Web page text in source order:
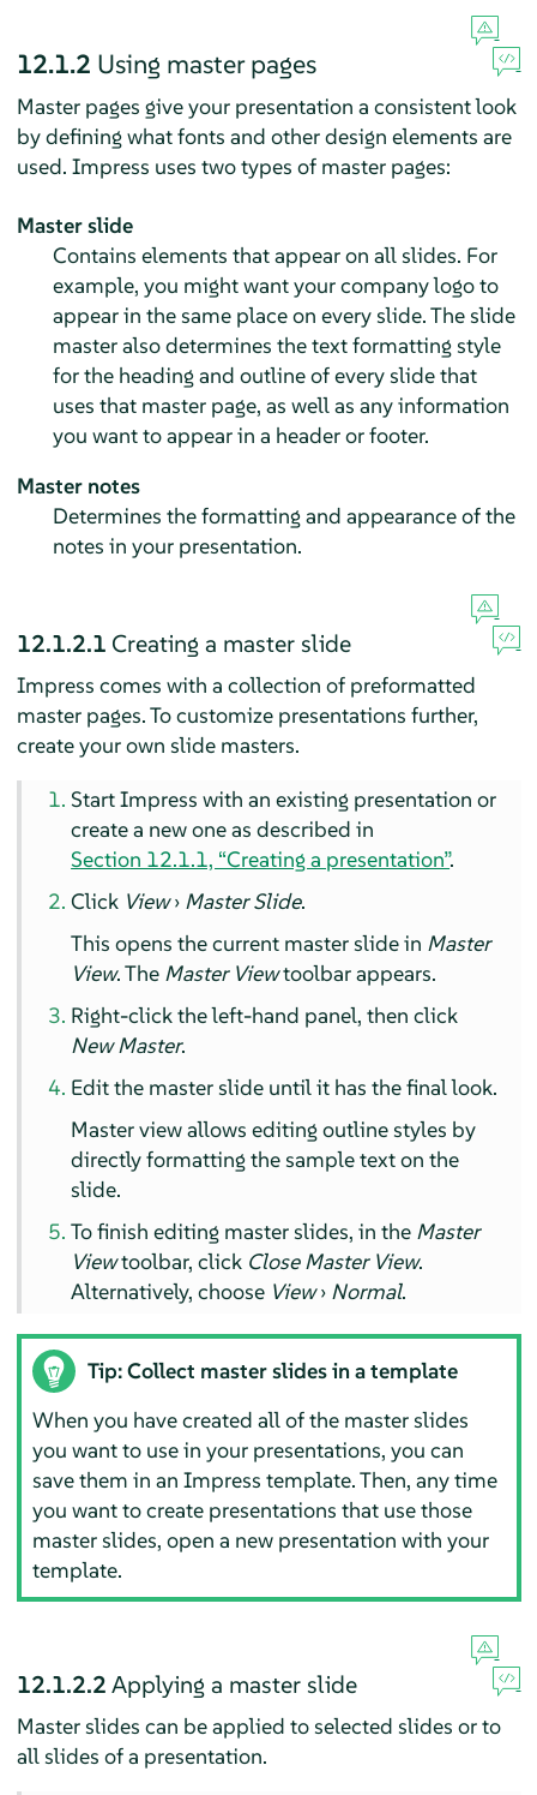
12.1.2 Using master pages
Master pages give your presentation a consistent look
by defining what fonts and other design elements are
used. Impress uses two types of master pages:
Master slide
Contains elements that appear on all slides. For
example, you might want your company logo to
appear in the same place on every slide. The slide
master also determines the text formatting style
for the heading and outline of every slide that
uses that master page, as well as any information
you want to appear in a header or footer.
Master notes
Determines the formatting and appearance of the
notes in your presentation.
12.1.2.1 Creating a master slide
Impress comes with a collection of preformatted
master pages. To customize presentations further,
create your own slide masters.
StartImpress with an existing presentation or
create a new one as described in
Section 12.1.1, “Creating a presentation”.
Click View› Master Slide.
This opens the current master slide in Master
View. The Master Viewtoolbar appears.
Right-click the left-hand panel, then click
New Master.
Edit the master slide until it has the final look.
Master view allows editing outline styles by
directly formatting the sample text on the
slide.
To finish editing master slides, in the Master
Viewtoolbar, click Close Master View.
Alternatively, choose View› Normal.
Tip: Collect master slides in a template
When you have created all of the master slides
you want to use in your presentations, you can
save them in an Impress template. Then, any time
you want to create presentations that use those
master slides, open a new presentation with your
template.
12.1.2.2Applying a master slide
Master slides can be applied to selected slides or to
all slides of a presentation.